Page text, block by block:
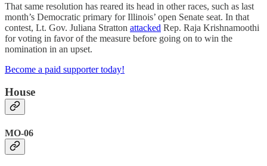
That same resolution has reared its head in other races, such as last
month’s Democratic primary for Illinois’ open Senate seat. In that
contest, Lt. Gov. Juliana Stratton attacked Rep. Raja Krishnamoothi
for voting in favor of the measure before going on to win the
nomination in an upset.
Become a paid supporter today!
House
MO-06